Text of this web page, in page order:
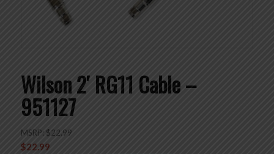
Wilson 2′ RG11 Cable –
951127
MSRP: $22.99
$22.99